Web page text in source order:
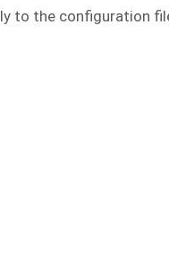
to the configuration